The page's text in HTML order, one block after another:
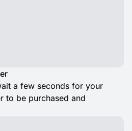
a few seconds for your
to be purchased and